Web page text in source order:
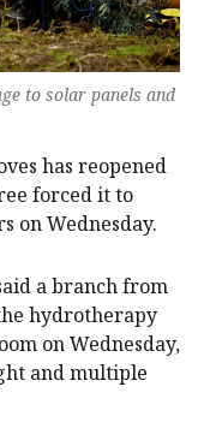
to solar panels and
has reopened
forced it to
on Wednesday.
a branch from
hydrotherapy
on Wednesday,
and multiple